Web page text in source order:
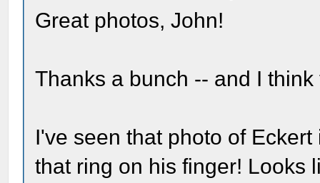
Great photos, John!
Thanks a bunch -- and I
I've seen that photo of
that ring on his finger! Looks